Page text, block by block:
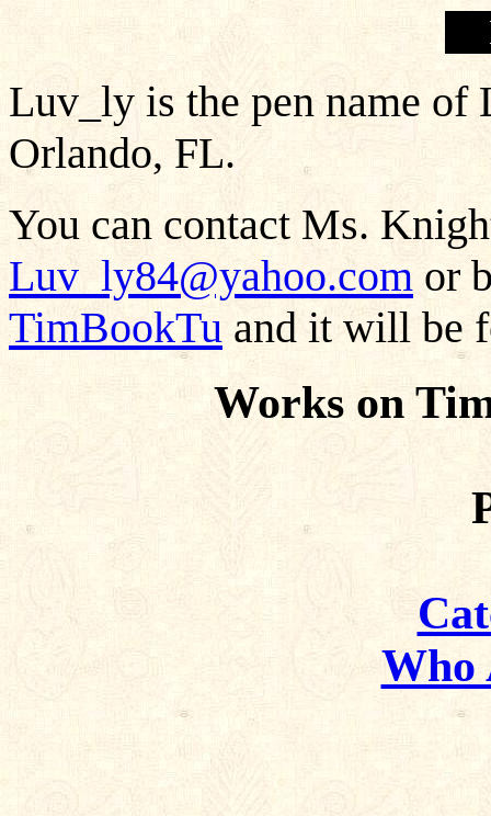
Luv_ly is the pen name of
Orlando, FL.
You can contact Ms.
Luv_ly84@yahoo.com or
TimBookTu and it will be
Works on
Who